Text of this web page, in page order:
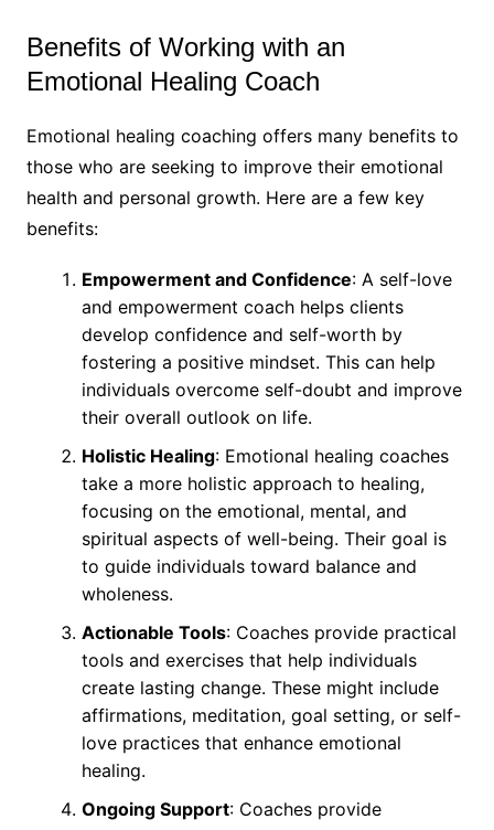
Benefits of Working with an
Emotional Healing Coach
Emotional healing coaching offers many benefits to
those who are seeking to improve their emotional
health and personal growth. Here are a few key
benefits:
Empowerment and Confidence: A self-love
and empowerment coach helps clients
develop confidence and self-worth by
fostering a positive mindset. This can help
individuals overcome self-doubt and improve
their overall outlook on life.
Holistic Healing: Emotional healing coaches
take a more holistic approach to healing,
focusing on the emotional, mental, and
spiritual aspects of well-being. Their goal is
to guide individuals toward balance and
wholeness.
Actionable Tools: Coaches provide practical
tools and exercises that help individuals
create lasting change. These might include
affirmations, meditation, goal setting, or self-
love practices that enhance emotional
healing.
Ongoing Support: Coaches provide